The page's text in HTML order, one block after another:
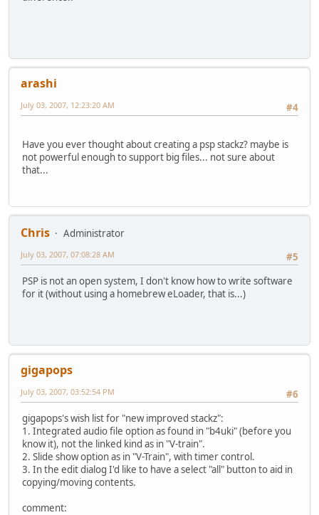
arashi
#4
July 03, 2007, 12:23:20 AM
Have you ever thought about creating a psp stackz? maybe is
not powerful enough to support big files... not sure about
that...
Chris
Administrator
#5
July 03, 2007, 07:08:28 AM
PSP is not an open system, I don't know how to write software
for it (without using a homebrew eLoader, that is...)
gigapops
#6
July 03, 2007, 03:52:54 PM
gigapops's wish list for "new improved stackz":
1. Integrated audio file option as found in "b4uki" (before you
know it), not the linked kind as in "V-train".
2. Slide show option as in "V-Train", with timer control.
3. In the edit dialog I'd like to have a select "all" button to aid in
copying/moving contents.
comment: